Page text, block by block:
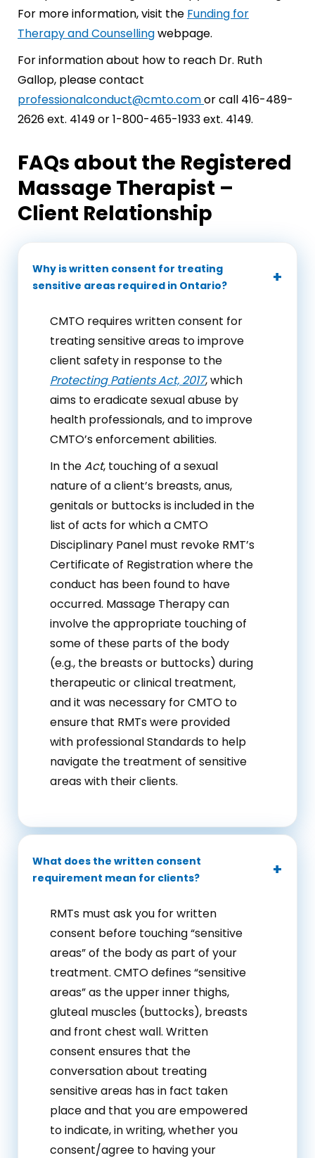
For more information, visit the Funding for
Therapy and Counsellingwebpage.
For information about how to reach Dr. Ruth
Gallop, please contact
professionalconduct@cmto.comor call 416-489-
2626 ext. 4149 or 1-800-465-1933 ext. 4149.
FAQs about the Registered
Massage Therapist –
Client Relationship
Why is written consent for treating
sensitive areas required in Ontario?
CMTO requires written consent for
treating sensitive areas to improve
client safety in response to the
Protecting Patients Act, 2017, which
aims to eradicate sexual abuse by
health professionals, and to improve
CMTO’s enforcement abilities.
In theAct, touching of a sexual
nature of a client’s breasts, anus,
genitals or buttocks is included in the
list of acts for which a CMTO
Disciplinary Panel must revoke RMT’s
Certificate of Registration where the
conduct has been found to have
occurred. Massage Therapy can
involve the appropriate touching of
some of these parts of the body
(e.g., the breasts or buttocks) during
therapeutic or clinical treatment,
and it was necessary for CMTO to
ensure that RMTs were provided
with professional Standards to help
navigate the treatment of sensitive
areas with their clients.
What does the written consent
requirement mean for clients?
RMTs must ask you for written
consent before touching “sensitive
areas” of the body as part of your
treatment. CMTO defines “sensitive
areas” as the upper inner thighs,
gluteal muscles (buttocks), breasts
and front chest wall. Written
consent ensures that the
conversation about treating
sensitive areas has in fact taken
place and that you are empowered
to indicate, in writing, whether you
consent/agree to having your